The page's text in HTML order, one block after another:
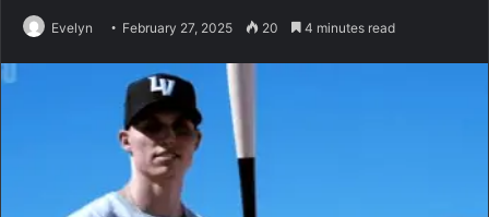
Evelyn February 27, 2025 20 4 minutes read